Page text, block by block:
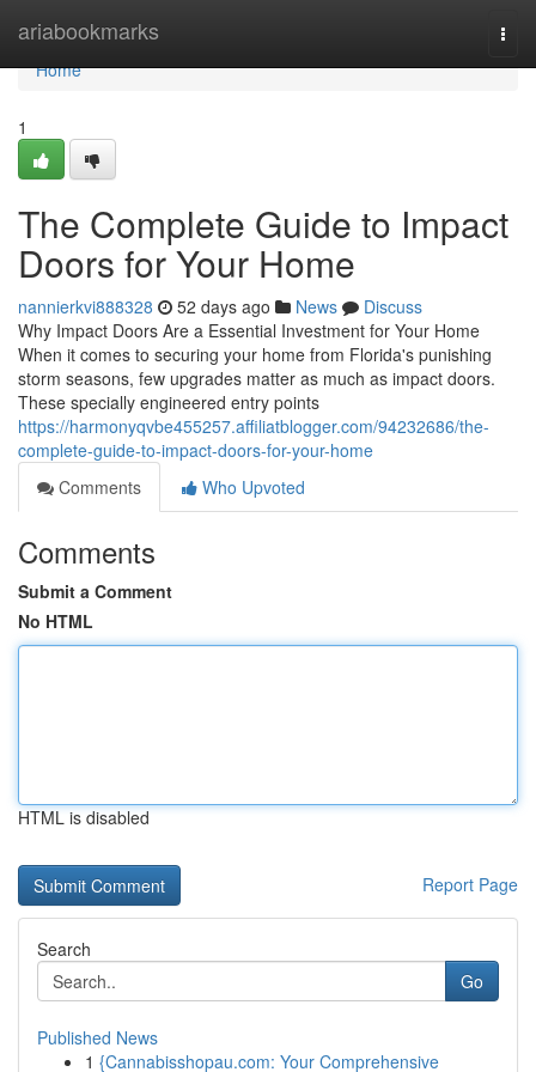
ariabookmarks
Home
Home
1
The Complete Guide to Impact
Doors for Your Home
nannierkvi888328 52 days ago News
Discuss
Why Impact Doors Are a Essential Investment for Your Home
When it comes to securing your home from Florida's punishing
storm seasons, few upgrades matter as much as impact doors.
These specially engineered entry points
https://harmonyqvbe455257.affiliatblogger.com/94232686/the-
complete-guide-to-impact-doors-for-your-home
Comments
Who Upvoted
Comments
Submit a Comment
No HTML
HTML is disabled
Report Page
Search
Go
Published News
1 {Cannabisshopau.com: Your Comprehensive